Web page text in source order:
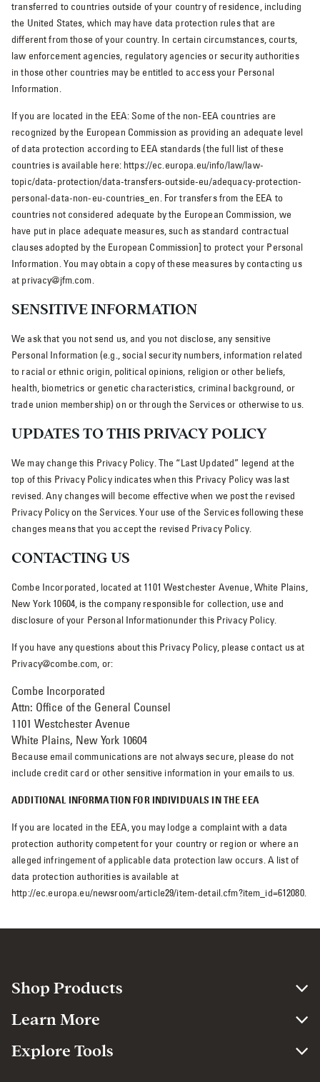
transferred to countries outside of your country of residence, including
the United States, which may have data protection rules that are
different from those of your country. In certain circumstances, courts,
law enforcement agencies, regulatory agencies or security authorities
in those other countries may be entitled to access your Personal
Information.
If you are located in the EEA: Some of the non-EEA countries are
recognized by the European Commission as providing an adequate level
of data protection according to EEA standards (the full list of these
countries is available here: https://ec.europa.eu/info/law/law-
topic/data-protection/data-transfers-outside-eu/adequacy-protection-
personal-data-non-eu-countries_en. For transfers from the EEA to
countries not considered adequate by the European Commission, we
have put in place adequate measures, such as standard contractual
clauses adopted by the European Commission] to protect your Personal
Information. You may obtain a copy of these measures by contacting us
at privacy@jfm.com.
SENSITIVE INFORMATION
We ask that you not send us, and you not disclose, any sensitive
Personal Information (e.g., social security numbers, information related
to racial or ethnic origin, political opinions, religion or other beliefs,
health, biometrics or genetic characteristics, criminal background, or
trade union membership) on or through the Services or otherwise to us.
UPDATES TO THIS PRIVACY POLICY
We may change this Privacy Policy. The “Last Updated” legend at the
top of this Privacy Policy indicates when this Privacy Policy was last
revised. Any changes will become effective when we post the revised
Privacy Policy on the Services. Your use of the Services following these
changes means that you accept the revised Privacy Policy.
CONTACTING US
Combe Incorporated, located at 1101 Westchester Avenue, White Plains,
New York 10604, is the company responsible for collection, use and
disclosure of your Personal Informationunder this Privacy Policy.
If you have any questions about this Privacy Policy, please contact us at
Privacy@combe.com, or:
Combe Incorporated
Attn: Office of the General Counsel
1101 Westchester Avenue
White Plains, New York 10604
Because email communications are not always secure, please do not
include credit card or other sensitive information in your emails to us.
ADDITIONAL INFORMATION FOR INDIVIDUALS IN THE EEA
If you are located in the EEA, you may lodge a complaint with a data
protection authority competent for your country or region or where an
alleged infringement of applicable data protection law occurs. A list of
data protection authorities is available at
http://ec.europa.eu/newsroom/article29/item-detail.cfm?item_id=612080.
Shop Products
Learn More
Explore Tools